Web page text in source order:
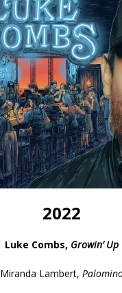
2022
Luke Combs, Growin’ Up
Miranda Lambert,